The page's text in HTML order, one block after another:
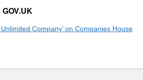
Company’ on Companies House